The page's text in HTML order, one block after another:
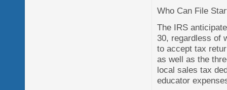
Who Can File
The IRS
30, regardless of
to accept tax
as well as the
local sales tax
educator